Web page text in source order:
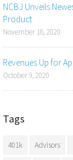
NCBJ Unveils
Product
November 18, 2020
Revenues Up for
October 9, 2020
Tags
401k Advisors